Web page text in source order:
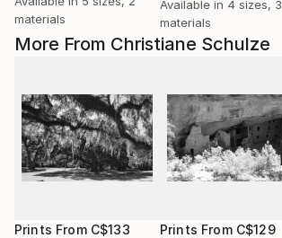
More From Christiane Schulze
Prints From C$133 Prints From C$129
materials
Available in 4 sizes, 3
materials